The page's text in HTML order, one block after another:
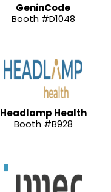
GeninCode
Booth #D1048
Headlamp Health
Booth #B928